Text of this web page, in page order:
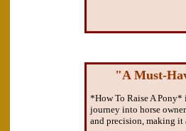
"A Must-
*How To Raise A
journey into horse
and precision, making it